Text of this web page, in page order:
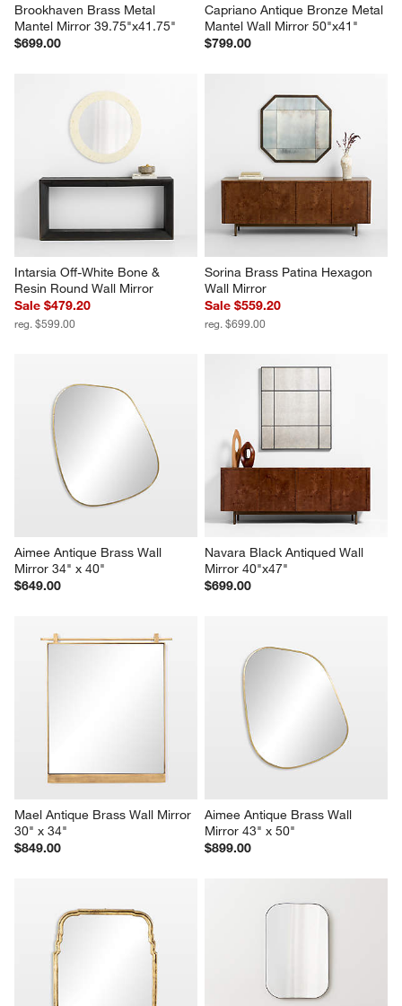
Brookhaven Brass Metal
Mantel Mirror 39.75"x41.75"
$699.00
Capriano Antique Bronze Metal
Mantel Wall Mirror 50"x41"
$799.00
Intarsia Off-White Bone &
Resin Round Wall Mirror
Sale $479.20
reg. $599.00
Sorina Brass Patina Hexagon
Wall Mirror
Sale $559.20
reg. $699.00
Aimee Antique Brass Wall
Mirror 34" x 40"
$649.00
Navara Black Antiqued Wall
Mirror 40"x47"
$699.00
Mael Antique Brass Wall Mirror
30" x 34"
$849.00
Aimee Antique Brass Wall
Mirror 43" x 50"
$899.00